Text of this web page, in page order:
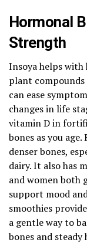
Hormonal
Strength
Insoya helps
plant
can ease
changes in life
vitamin D in
bones as you
denser bones,
dairy. It also has
and women both
support mood
smoothies
a gentle way to
bones and